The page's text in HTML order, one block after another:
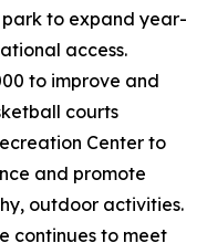
to expand year-
access.
to improve and
courts
Center to
and promote
outdoor activities.
continues to meet